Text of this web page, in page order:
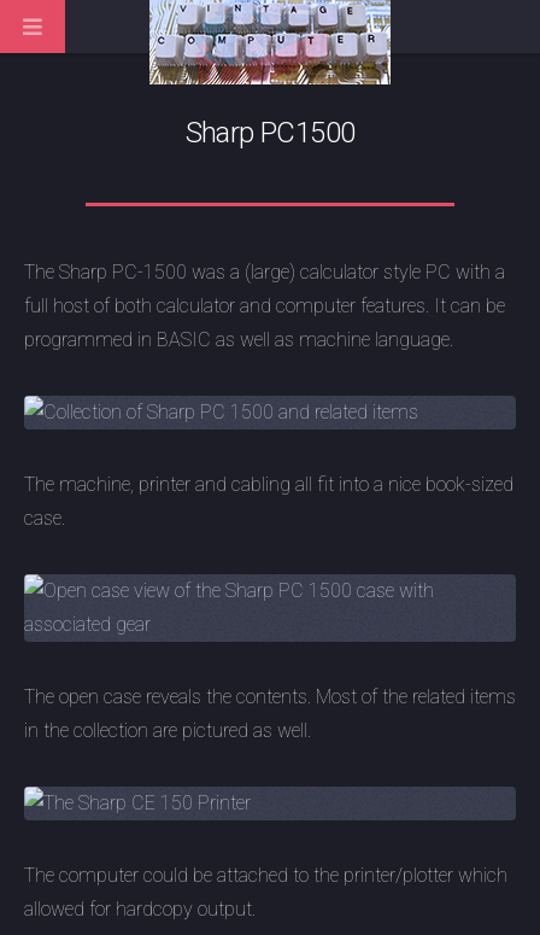
Sharp PC1500
The Sharp PC-1500 was a (large) calculator style PC with a
full host of both calculator and computer features. It can be
programmed in BASIC as well as machine language.
The machine, printer and cabling all fit into a nice book-sized
case.
The open case reveals the contents. Most of the related items
in the collection are pictured as well.
The computer could be attached to the printer/plotter which
allowed for hardcopy output.